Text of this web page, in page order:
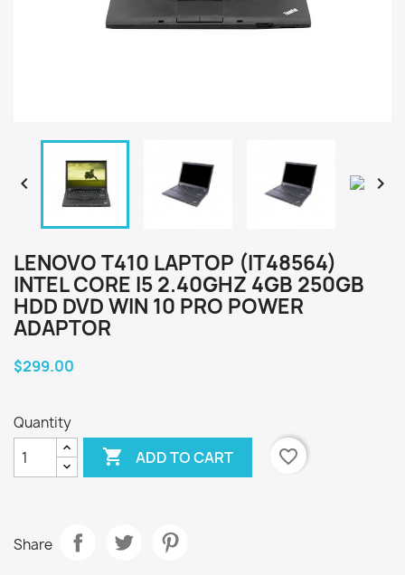
 
LENOVO T410 LAPTOP (IT48564)
INTEL CORE I5 2.40GHZ 4GB 250GB
HDD DVD WIN 10 PRO POWER
ADAPTOR
$299.00
Quantity
 ADD TO CART favorite_border
Share